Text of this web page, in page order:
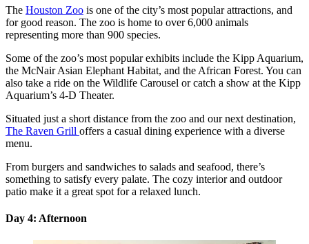
The Houston Zoo is one of the city’s most popular attractions, and
for good reason. The zoo is home to over 6,000 animals
representing more than 900 species.
Some of the zoo’s most popular exhibits include the Kipp Aquarium,
the McNair Asian Elephant Habitat, and the African Forest. You can
also take a ride on the Wildlife Carousel or catch a show at the Kipp
Aquarium’s 4-D Theater.
Situated just a short distance from the zoo and our next destination,
The Raven Grill offers a casual dining experience with a diverse
menu.
From burgers and sandwiches to salads and seafood, there’s
something to satisfy every palate. The cozy interior and outdoor
patio make it a great spot for a relaxed lunch.
Day 4: Afternoon